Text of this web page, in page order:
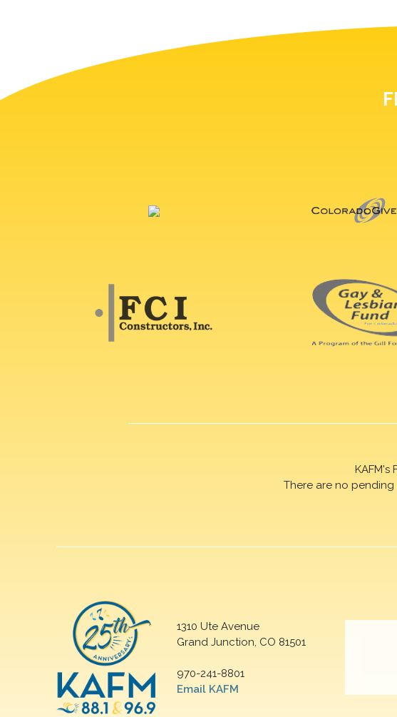
KAFM's
There are no
1310 Ute Avenue
Grand Junction, CO 81501
970-241-8801
Email KAFM